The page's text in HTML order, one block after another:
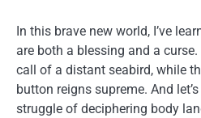
In this brave new world, I’ve
are both a blessing and a
call of a distant seabird, while
button reigns supreme. And
struggle of deciphering body